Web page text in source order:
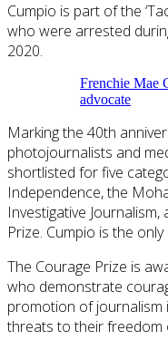
Cumpio is part of the
who were arrested
2020.
Frenchie Mae
advocate
Marking the 40th
photojournalists and
shortlisted for five
Independence, the
Investigative
Prize. Cumpio is the
The Courage Prize is
who demonstrate
promotion of journalism
threats to their freedom